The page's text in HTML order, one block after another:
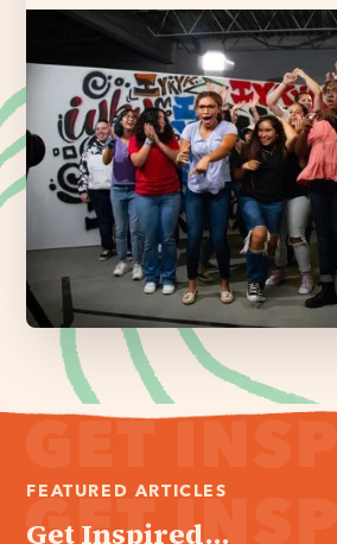
FEATURED ARTICLES
Get Inspired...